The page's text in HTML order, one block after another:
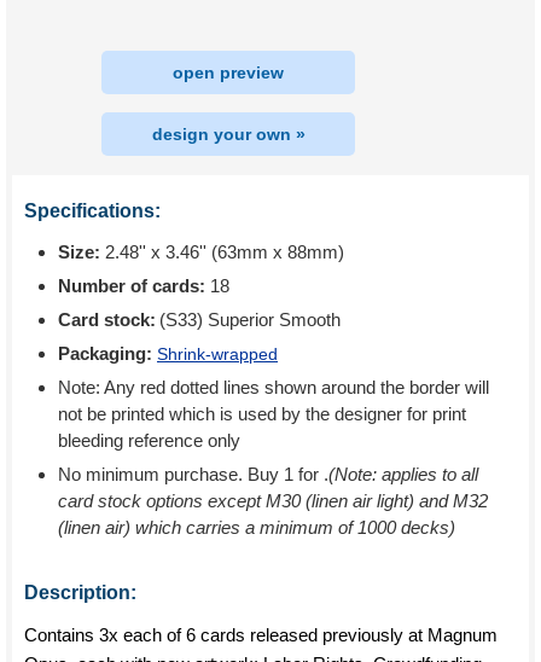
open preview
design your own »
Specifications:
Size: 2.48'' x 3.46'' (63mm x 88mm)
Number of cards: 18
Card stock: (S33) Superior Smooth
Packaging: Shrink-wrapped
Note: Any red dotted lines shown around the border will
not be printed which is used by the designer for print
bleeding reference only
No minimum purchase. Buy 1 for .(Note: applies to all
card stock options except M30 (linen air light) and M32
(linen air) which carries a minimum of 1000 decks)
Description:
Contains 3x each of 6 cards released previously at Magnum